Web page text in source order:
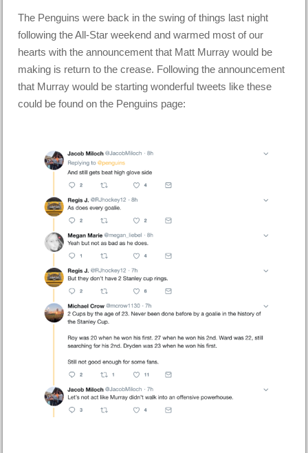
The Penguins were back in the swing of things last night
following the All-Star weekend and warmed most of our
hearts with the announcement that Matt Murray would be
making is return to the crease. Following the announcement
that Murray would be starting wonderful tweets like these
could be found on the Penguins page: